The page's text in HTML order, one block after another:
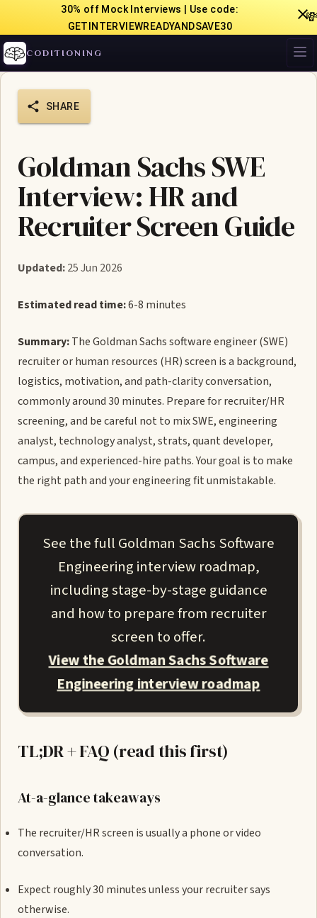
30% off Mock Interviews | Use code:
GETINTERVIEWREADYANDSAVE30
CODITIONING
SHARE
Goldman Sachs SWE
Interview: HR and
Recruiter Screen Guide
Updated:25 Jun 2026
Estimated read time:6-8 minutes
Summary:The Goldman Sachs software engineer (SWE)
recruiter or human resources (HR) screen is a background,
logistics, motivation, and path-clarity conversation,
commonly around 30 minutes. Prepare for recruiter/HR
screening, and be careful not to mix SWE, engineering
analyst, technology analyst, strats, quant developer,
campus, and experienced-hire paths. Your goal is to make
the right path and your engineering fit unmistakable.
See the full Goldman Sachs Software
Engineering interview roadmap,
including stage-by-stage guidance
and how to prepare from recruiter
screen to offer.
View the Goldman Sachs Software
Engineering interview roadmap
TL;DR + FAQ (read this first)
At-a-glance takeaways
The recruiter/HR screen is usually a phone or video
conversation.
Expect roughly 30 minutes unless your recruiter says
otherwise.